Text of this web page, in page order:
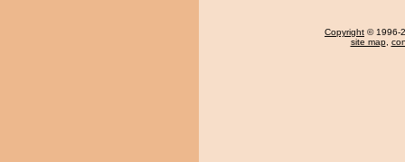
Copyright © 1996-
site map,